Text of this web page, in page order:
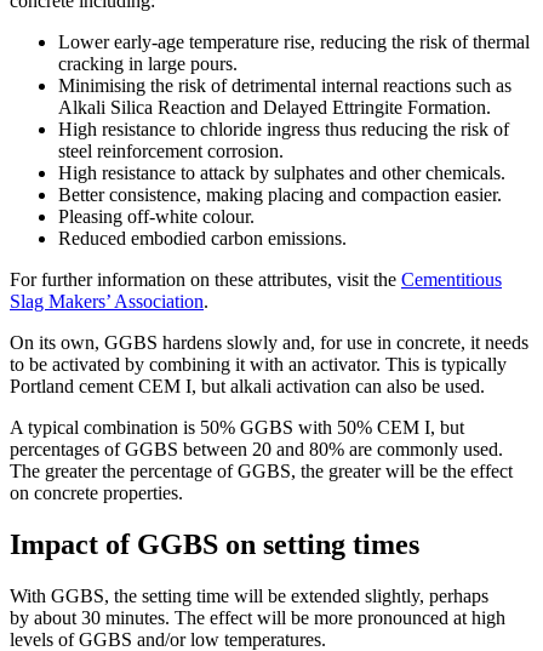
Lower early-age temperature rise, reducing the risk of thermal
cracking in large pours.
Minimising the risk of detrimental internal reactions such as
Alkali Silica Reaction and Delayed Ettringite Formation.
High resistance to chloride ingress thus reducing the risk of
steel reinforcement corrosion.
High resistance to attack by sulphates and other chemicals.
Better consistence, making placing and compaction easier.
Pleasing off-white colour.
Reduced embodied carbon emissions.
For further information on these attributes, visit the Cementitious
Slag Makers’ Association.
On its own, GGBS hardens slowly and, for use in concrete, it needs
to be activated by combining it with an activator. This is typically
Portland cement CEM I, but alkali activation can also be used.
A typical combination is 50% GGBS with 50% CEM I, but
percentages of GGBS between 20 and 80% are commonly used.
The greater the percentage of GGBS, the greater will be the effect
on concrete properties.
Impact of GGBS on setting times
With GGBS, the setting time will be extended slightly, perhaps
by about 30 minutes. The effect will be more pronounced at high
levels of GGBS and/or low temperatures.